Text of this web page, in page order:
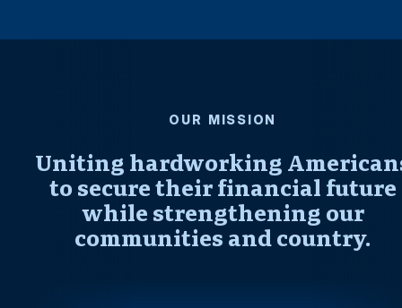
OUR MISSION
Uniting hardworking
to secure their financial future
while strengthening our
communities and country.